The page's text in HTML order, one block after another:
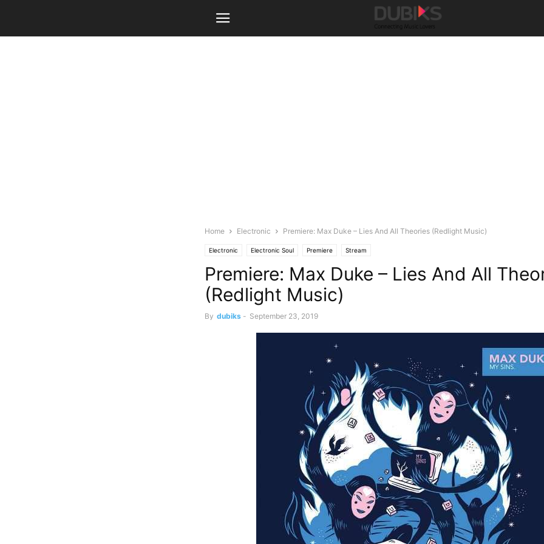
Home Electronic Premiere: Max Duke – Lies And All Theories (Redlight Music)
Electronic Electronic Soul Premiere Stream
Premiere: Max Duke – Lies And All
(Redlight Music)
By dubiks - September 23, 2019